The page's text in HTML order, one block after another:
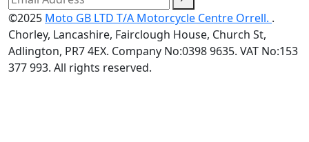
©2025 Moto GB LTD T/A Motorcycle Centre Orrell. .
Chorley, Lancashire, Fairclough House, Church St,
Adlington, PR7 4EX. Company No:0398 9635. VAT No:153
377 993. All rights reserved.